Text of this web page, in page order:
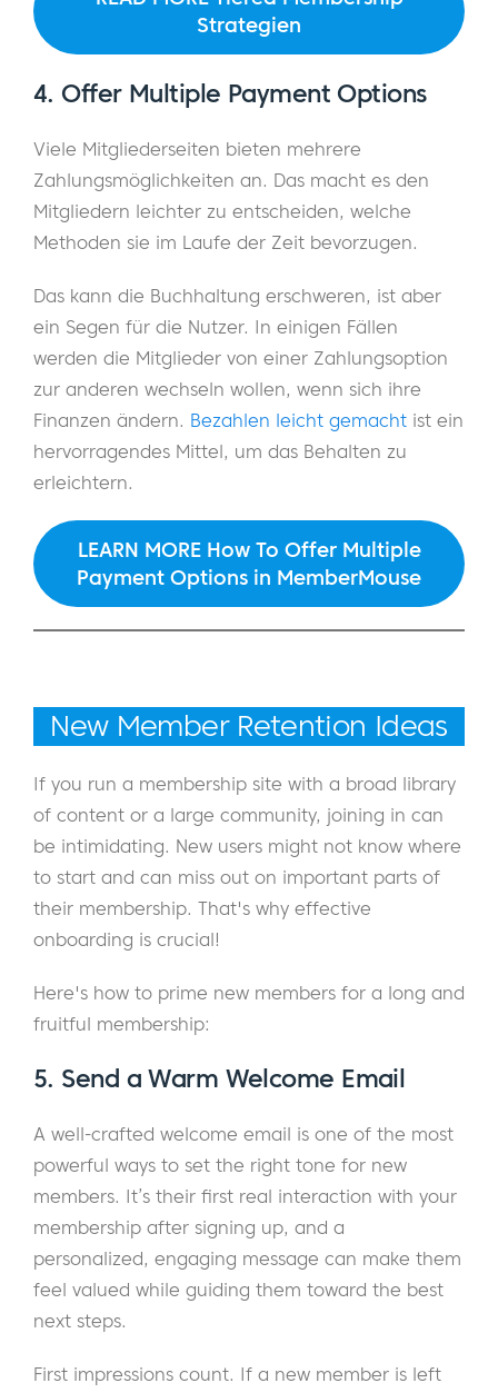
Strategien
4. Offer Multiple Payment Options
Viele Mitgliederseiten bieten mehrere
Zahlungsmöglichkeiten an. Das macht es den
Mitgliedern leichter zu entscheiden, welche
Methoden sie im Laufe der Zeit bevorzugen.
Das kann die Buchhaltung erschweren, ist aber
ein Segen für die Nutzer. In einigen Fällen
werden die Mitglieder von einer Zahlungsoption
zur anderen wechseln wollen, wenn sich ihre
Finanzen ändern. Bezahlen leicht gemacht ist ein
hervorragendes Mittel, um das Behalten zu
erleichtern.
LEARN MORE How To Offer Multiple
Payment Options in MemberMouse
New Member Retention Ideas
If you run a membership site with a broad library
of content or a large community, joining in can
be intimidating. New users might not know where
to start and can miss out on important parts of
their membership. That's why effective
onboarding is crucial!
Here's how to prime new members for a long and
fruitful membership:
5. Send a Warm Welcome Email
A well-crafted welcome email is one of the most
powerful ways to set the right tone for new
members. It’s their first real interaction with your
membership after signing up, and a
personalized, engaging message can make them
feel valued while guiding them toward the best
next steps.
First impressions count. If a new member is left